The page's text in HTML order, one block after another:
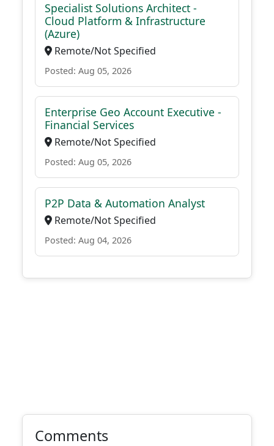
Specialist Solutions Architect -
Cloud Platform & Infrastructure
(Azure)
Remote/Not Specified
Posted: Aug 05, 2026
Enterprise Geo Account Executive -
Financial Services
Remote/Not Specified
Posted: Aug 05, 2026
P2P Data & Automation Analyst
Remote/Not Specified
Posted: Aug 04, 2026
Comments